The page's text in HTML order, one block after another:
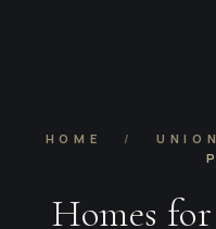
HOME /
Homes